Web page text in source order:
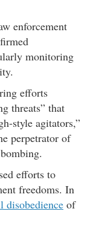
enforcement
monitoring
efforts
threats” that
style agitators,”
perpetrator of
efforts to
freedoms. In
of